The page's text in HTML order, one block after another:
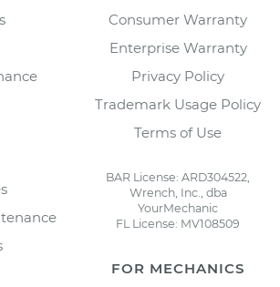
Consumer Warranty
Enterprise Warranty
Privacy Policy
Trademark Usage Policy
Terms of Use
BAR License: ARD304522,
Wrench, Inc., dba
YourMechanic
FL License: MV108509
FOR MECHANICS